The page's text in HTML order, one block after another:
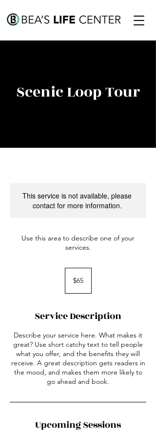
Scenic Loop Tour
This service is not available, please
contact for more information.
Use this area to describe one of your
services.
dollars
$65
Service Description
Describe your service here. What makes it
great? Use short catchy text to tell people
what you offer, and the benefits they will
receive. A great description gets readers in
the mood, and makes them more likely to
go ahead and book.
Upcoming Sessions